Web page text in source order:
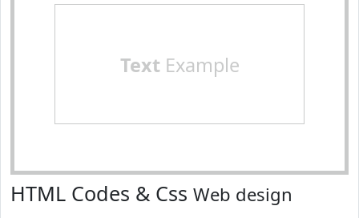
TextExample
HTML Codes & Css Web design